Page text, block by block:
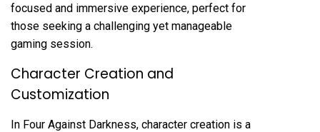
focused and immersive experience, perfect for
those seeking a challenging yet manageable
gaming session.
Character Creation and
Customization
In Four Against Darkness, character creation is a